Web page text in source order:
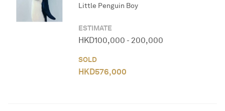
Little Penguin Boy
ESTIMATE
HKD100,000 - 200,000
SOLD
HKD576,000